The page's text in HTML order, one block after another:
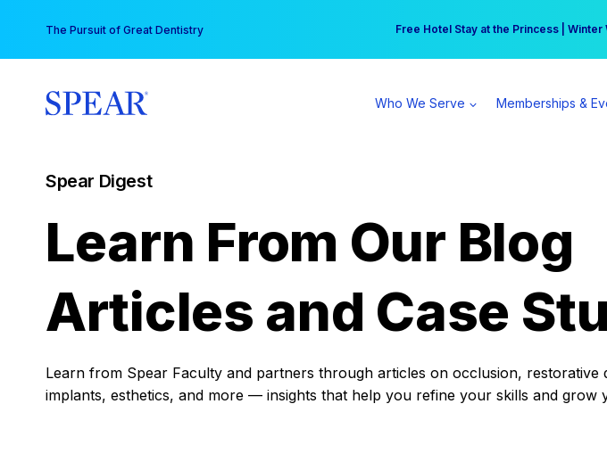
content
The Pursuit of Great Dentistry Free Hotel Stay at the Princess |
Your practice can earn $555 more per
Who We Serve Memberships &
Spear Digest
Learn From Our Blog
Articles and Case
Learn from Spear Faculty and partners through articles on occlusion, restorative
implants, esthetics, and more — insights that help you refine your skills and grow